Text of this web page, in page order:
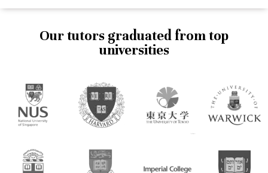
Our tutors graduated from top
universities